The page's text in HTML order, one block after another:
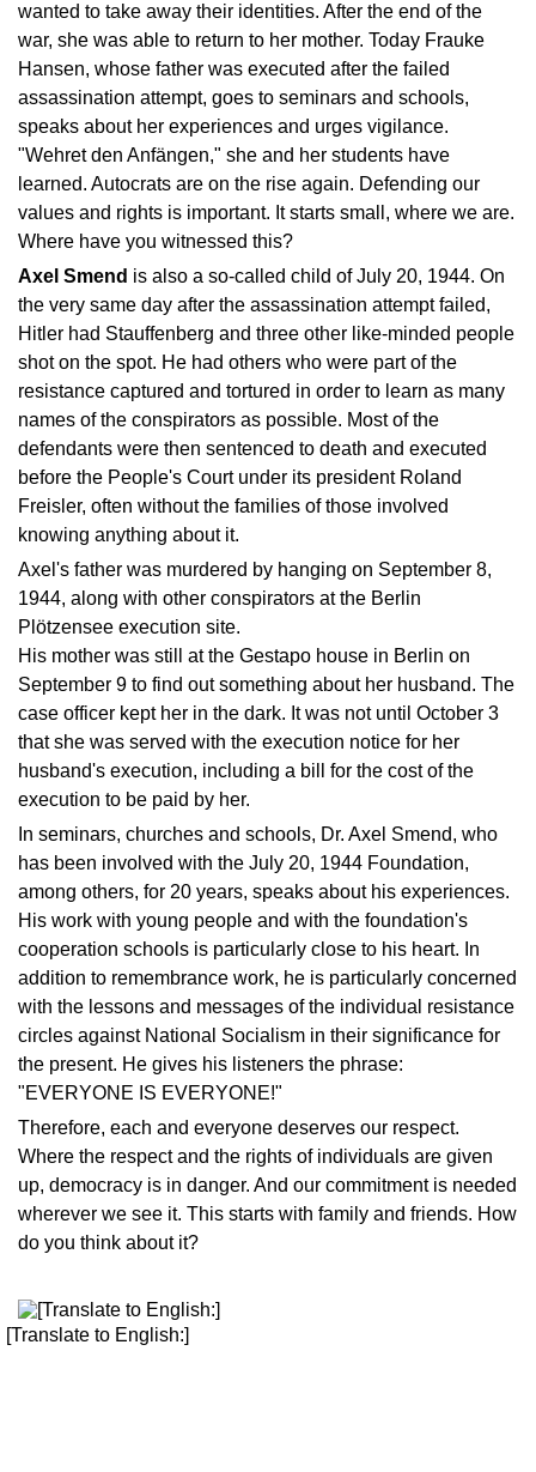
wanted to take away their identities. After the end of the
war, she was able to return to her mother. Today Frauke
Hansen, whose father was executed after the failed
assassination attempt, goes to seminars and schools,
speaks about her experiences and urges vigilance.
"Wehret den Anfängen," she and her students have
learned. Autocrats are on the rise again. Defending our
values and rights is important. It starts small, where we are.
Where have you witnessed this?
Axel Smend is also a so-called child of July 20, 1944. On
the very same day after the assassination attempt failed,
Hitler had Stauffenberg and three other like-minded people
shot on the spot. He had others who were part of the
resistance captured and tortured in order to learn as many
names of the conspirators as possible. Most of the
defendants were then sentenced to death and executed
before the People's Court under its president Roland
Freisler, often without the families of those involved
knowing anything about it.
Axel's father was murdered by hanging on September 8,
1944, along with other conspirators at the Berlin
Plötzensee execution site.
His mother was still at the Gestapo house in Berlin on
September 9 to find out something about her husband. The
case officer kept her in the dark. It was not until October 3
that she was served with the execution notice for her
husband's execution, including a bill for the cost of the
execution to be paid by her.
In seminars, churches and schools, Dr. Axel Smend, who
has been involved with the July 20, 1944 Foundation,
among others, for 20 years, speaks about his experiences.
His work with young people and with the foundation's
cooperation schools is particularly close to his heart. In
addition to remembrance work, he is particularly concerned
with the lessons and messages of the individual resistance
circles against National Socialism in their significance for
the present. He gives his listeners the phrase:
"EVERYONE IS EVERYONE!"
Therefore, each and everyone deserves our respect.
Where the respect and the rights of individuals are given
up, democracy is in danger. And our commitment is needed
wherever we see it. This starts with family and friends. How
do you think about it?
[Translate to English:]